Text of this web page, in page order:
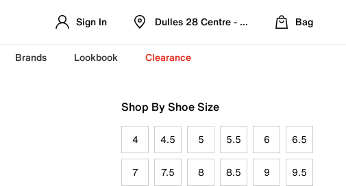
Sign In Dulles 28 Centre - Refreshed Location
Bag
Brands Lookbook Clearance
Shop By Shoe Size
4 4.5 5 5.5 6 6.5
7 7.5 8 8.5 9 9.5